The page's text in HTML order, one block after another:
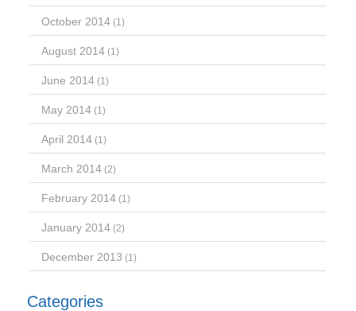
October 2014 (1)
August 2014 (1)
June 2014 (1)
May 2014 (1)
April 2014 (1)
March 2014 (2)
February 2014 (1)
January 2014 (2)
December 2013 (1)
Categories